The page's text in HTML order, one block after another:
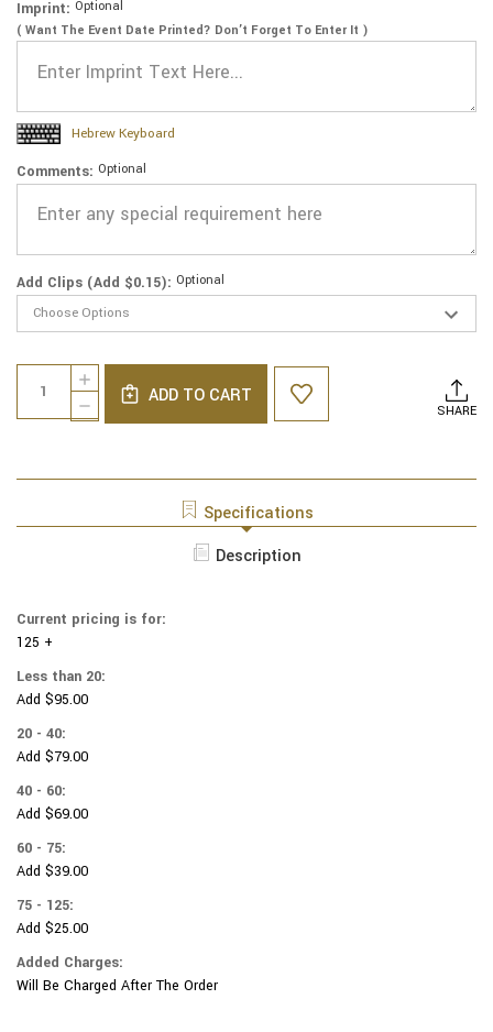
Imprint: Optional
( Want The Event Date Printed? Don’t Forget To Enter It )
Hebrew Keyboard
Comments: Optional
Add Clips (Add $0.15): Optional
Current
Stock:
DECREASE
QUANTITY
SUPER
YARMULKES
BROWSER
INCREASE
QUANTITY
OF
MARIO
ADD TO CART
SHARE
Specifications
Description
Current pricing is for:
125 +
Less than 20:
Add $95.00
20 - 40:
Add $79.00
40 - 60:
Add $69.00
60 - 75:
Add $39.00
75 - 125:
Add $25.00
Added Charges:
Will Be Charged After The Order